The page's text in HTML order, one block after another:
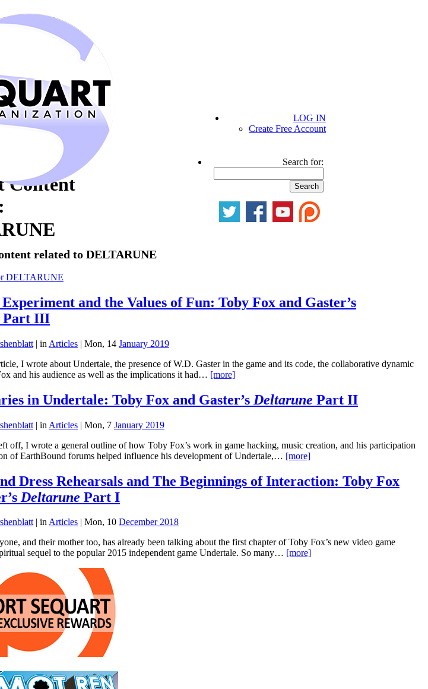
LOG IN
Create Free Account
Search for:
Content
related to DELTARUNE
DELTARUNE
and the Values of Fun: Toby Fox and Gaster’s
Part III
| in Articles | Mon, 14 January 2019
I wrote about Undertale, the presence of W.D. Gaster in the game and its code, the collaborative dynamic
and his audience as well as the implications it had… [more]
in Undertale: Toby Fox and Gaster’s Deltarune Part II
| in Articles | Mon, 7 January 2019
off, I wrote a general outline of how Toby Fox’s work in game hacking, music creation, and his participation
of EarthBound forums helped influence his development of Undertale,… [more]
Dress Rehearsals and The Beginnings of Interaction: Toby Fox
Deltarune Part I
| inArticles | Mon, 10 December 2018
and their mother too, has already been talking about the first chapter of Toby Fox’s new video game
sequel to the popular 2015 independent game Undertale. So many… [more]